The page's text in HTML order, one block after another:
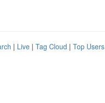
| Live | Tag Cloud | Top Users